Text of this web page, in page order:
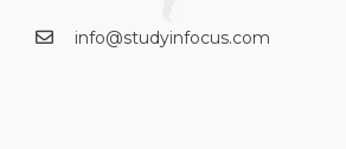
info@studyinfocus.com